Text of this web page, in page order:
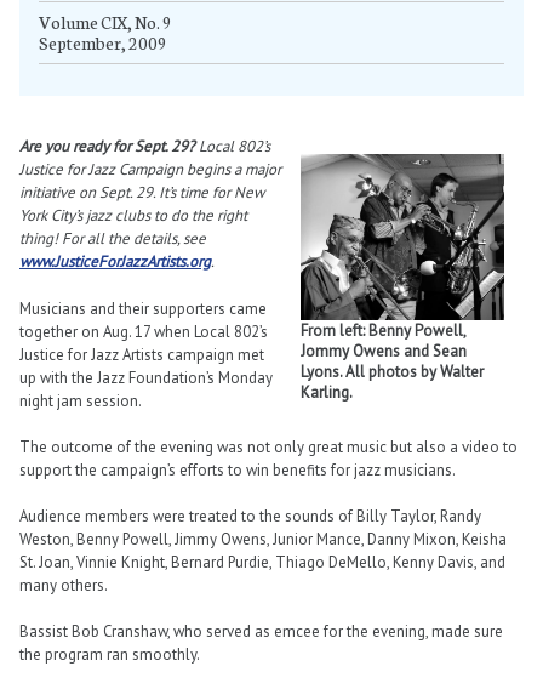
Volume CIX, No. 9
September, 2009
From left: Benny Powell,
Jommy Owens and Sean
Lyons. All photos by Walter
Karling.
Are you ready for Sept. 29?Local 802’s
Justice for Jazz Campaign begins a major
initiative on Sept. 29. It’s time for New
York City’s jazz clubs to do the right
thing! For all the details, see
www.JusticeForJazzArtists.org.
Musicians and their supporters came
together on Aug. 17 when Local 802’s
Justice for Jazz Artists campaign met
up with the Jazz Foundation’s Monday
night jam session.
The outcome of the evening was not only great music but also a video to
support the campaign’s efforts to win benefits for jazz musicians.
Audience members were treated to the sounds of Billy Taylor, Randy
Weston, Benny Powell, Jimmy Owens, Junior Mance, Danny Mixon, Keisha
St. Joan, Vinnie Knight, Bernard Purdie, Thiago DeMello, Kenny Davis, and
many others.
Bassist Bob Cranshaw, who served as emcee for the evening, made sure
the program ran smoothly.